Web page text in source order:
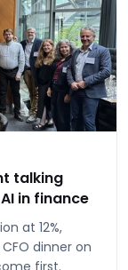
talking
in finance
at 12%,
dinner on
first.